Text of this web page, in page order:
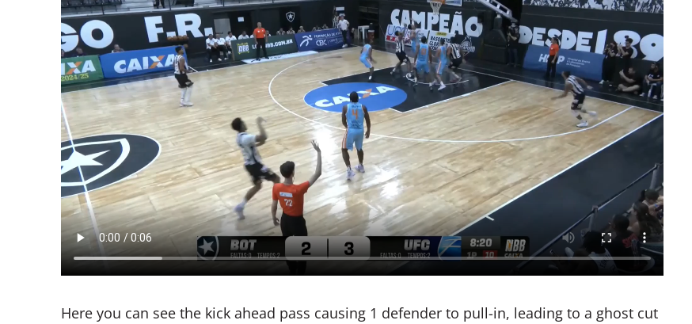
Here you can see the kick ahead pass causing 1 defender to pull-in, leading to a ghost cut